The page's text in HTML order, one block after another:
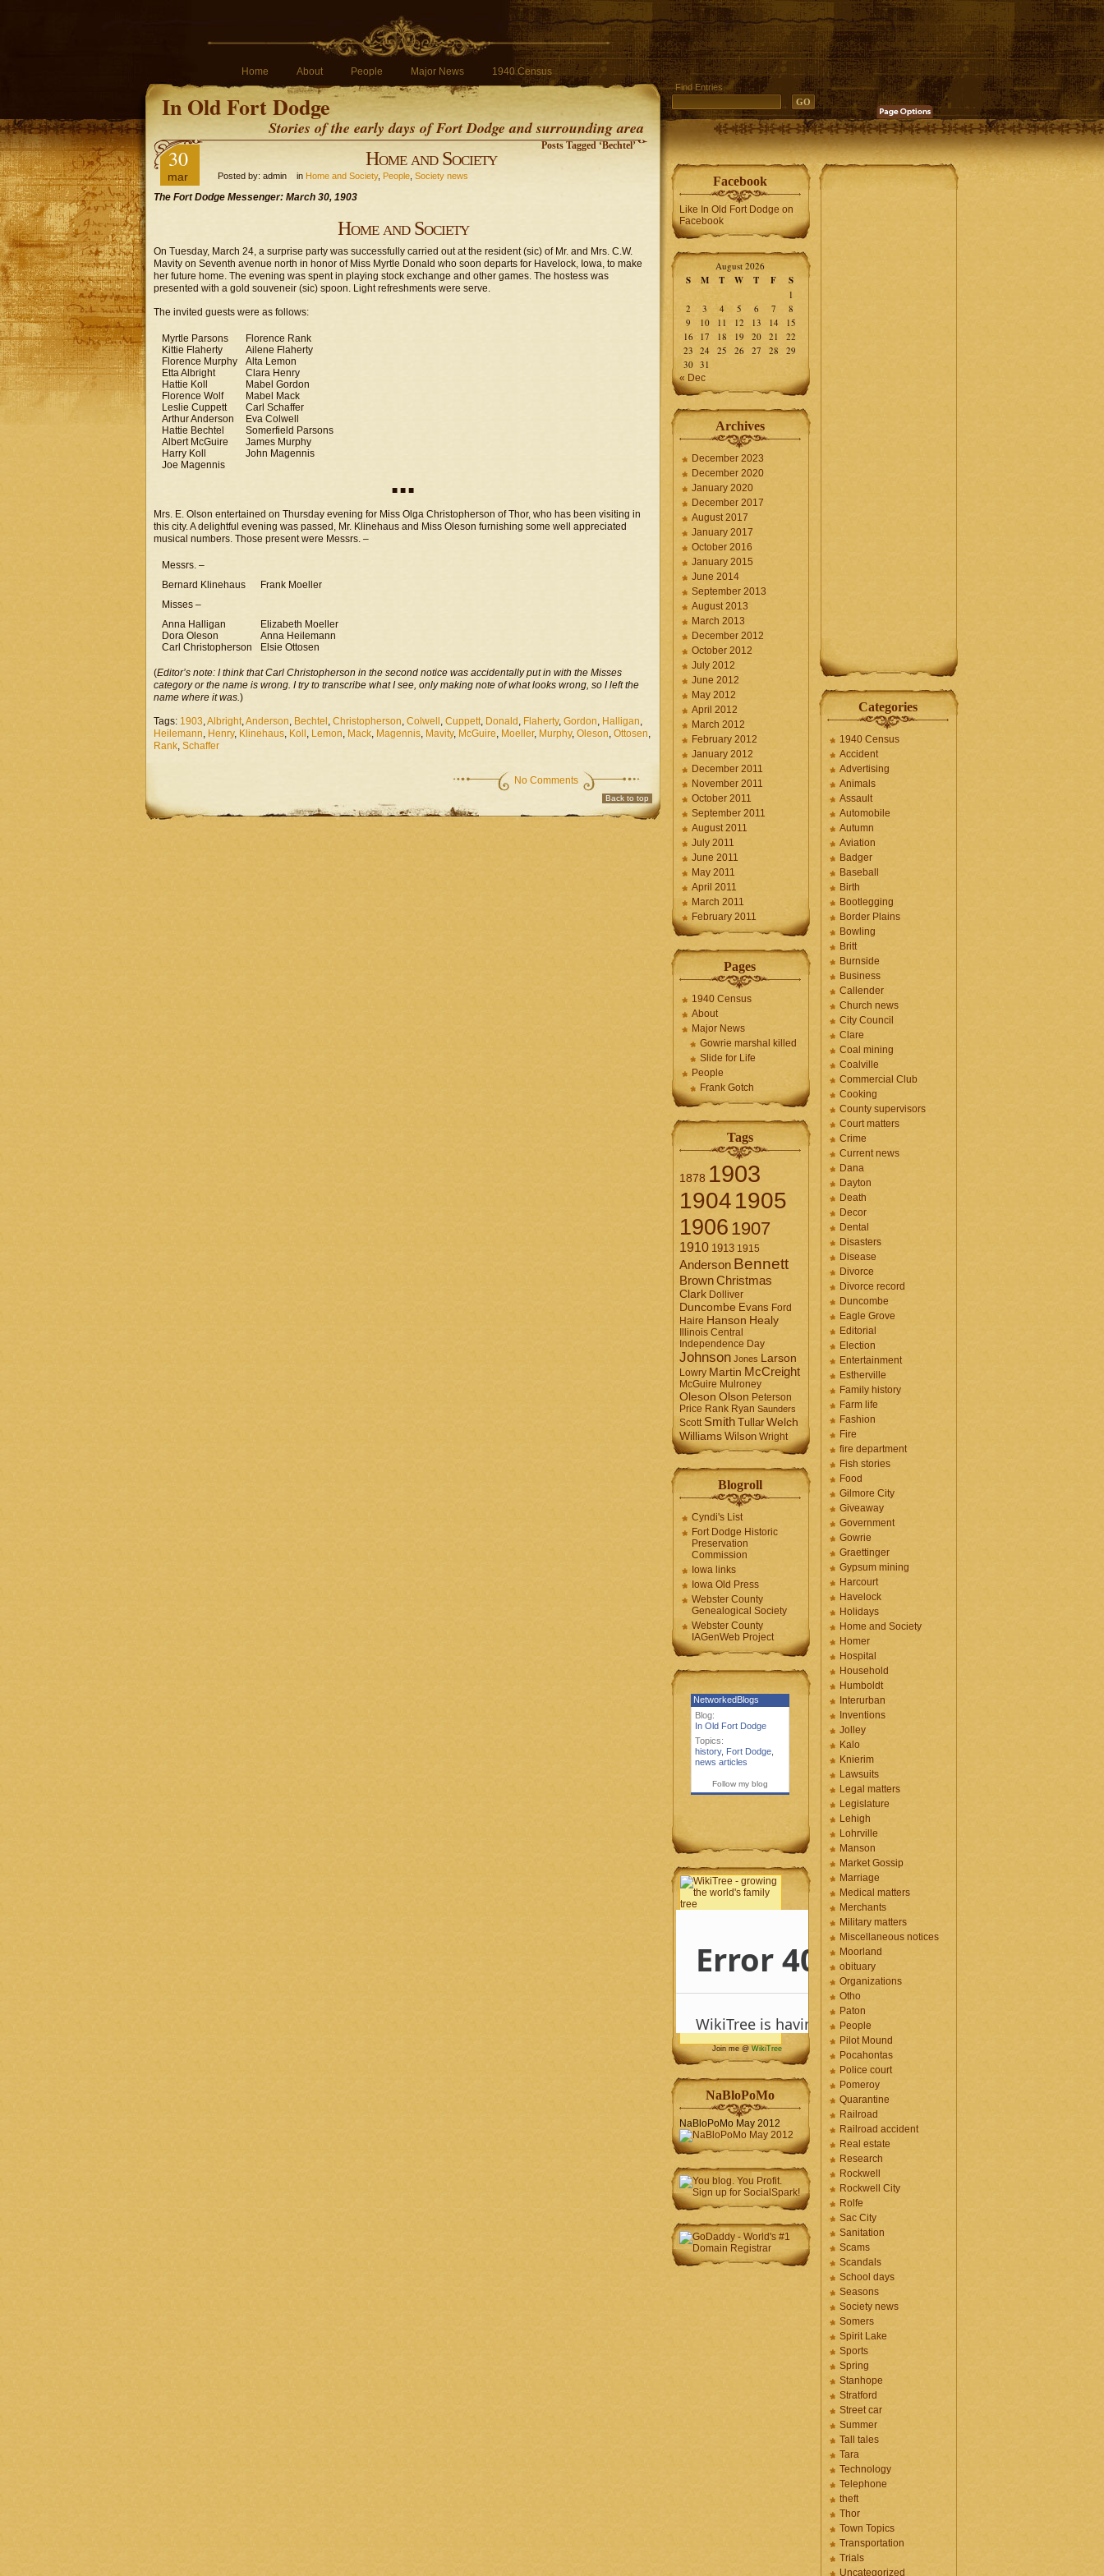
Home About People Major News 1940 Census
In Old Fort Dodge
Stories of the early days of Fort Dodge and surrounding area
Find Entries
Posts Tagged ‘Bechtel’
30
mar
Home and Society
Posted by: admin in Home and Society, People Society news
The Fort Dodge Messenger: March 30, 1903
Home and Society
On Tuesday, March 24, a surprise party was successfully carried out at the resident (sic) of Mr. and Mrs. C.W.
Mavity on Seventh avenue north in honor of Miss Myrtle Donald who soon departs for Havelock, Iowa, to make
her future home. The evening was spent in playing stock exchange and other games. The hostess was
presented with a gold souveneir (sic) spoon. Light refreshments were serve.
The invited guests were as follows:
Myrtle Parsons
Kittie Flaherty
Florence Murphy
Etta Albright
Hattie Koll
Florence Wolf
Leslie Cuppett
Arthur Anderson
Hattie Bechtel
Albert McGuire
Harry Koll
Joe Magennis
Florence Rank
Ailene Flaherty
Alta Lemon
Clara Henry
Mabel Gordon
Mabel Mack
Carl Schaffer
Eva Colwell
Somerfield Parsons
James Murphy
John Magennis
■ ■ ■
Mrs. E. Olson entertained on Thursday evening for Miss Olga Christopherson of Thor, who has been visiting in
this city. A delightful evening was passed, Mr. Klinehaus and Miss Oleson furnishing some well appreciated
musical numbers. Those present were Messrs. –
Messrs. –
Bernard Klinehaus
Frank Moeller
Misses –
Anna Halligan
Dora Oleson
Carl Christopherson
Elizabeth Moeller
Anna Heilemann
Elsie Ottosen
(Editor’s note: I think that Carl Christopherson in the second notice was accidentally put in with the Misses
category or the name is wrong. I try to transcribe what I see, only making note of what looks wrong, so I left the
name where it was.)
Tags: 1903,Albright,Anderson, Bechtel , Christopherson, Colwell , Cuppett, Donald , Flaherty, Gordon, Halligan,
Heilemann, Henry, Klinehaus, Koll , Lemon, Mack, Magennis, Mavity, McGuire, Moeller, Murphy, Oleson, Ottosen,
Rank, Schaffer
No Comments
Back to top
Facebook
Like In Old Fort Dodge on
Facebook
August 2026
S M T W T F S
1
2
3 4 5 6 7
8
9
10 11 12 13 14
15
16
17 18 19 20 21
22
23 24 25 26 27 28
29
30 31
« Dec
Archives
December 2023
December 2020
January 2020
December 2017
August 2017
January 2017
October 2016
January 2015
June 2014
September 2013
August 2013
March 2013
December 2012
October 2012
July 2012
June 2012
May 2012
April 2012
March 2012
February 2012
January 2012
December 2011
November 2011
October 2011
September 2011
August 2011
July 2011
June 2011
May 2011
April 2011
March 2011
February 2011
Pages
1940 Census
About
Major News
Gowrie marshal killed
Slide for Life
People
Frank Gotch
Tags
1878 1903
19041905
1906 1907
1910 1913 1915
Anderson Bennett
BrownChristmas
Clark Dolliver
Duncombe Evans Ford
Haire Hanson Healy
Illinois Central
Independence Day
Johnson Jones Larson
Lowry Martin McCreight
McGuire Mulroney
Oleson Olson Peterson
Price Rank Ryan Saunders
Scott Smith Tullar Welch
Williams Wilson Wright
Blogroll
Cyndi's List
Fort Dodge Historic
Preservation
Commission
Iowa links
Iowa Old Press
Webster County
Genealogical Society
Webster County
IAGenWeb Project
NetworkedBlogs
Blog:
In Old Fort Dodge
Topics:
history, Fort Dodge,
news articles
Follow my blog
Join me @ WikiTree
NaBloPoMo
NaBloPoMo May 2012
Categories
1940 Census
Accident
Advertising
Animals
Assault
Automobile
Autumn
Aviation
Badger
Baseball
Birth
Bootlegging
Border Plains
Bowling
Britt
Burnside
Business
Callender
Church news
City Council
Clare
Coal mining
Coalville
Commercial Club
Cooking
County supervisors
Court matters
Crime
Current news
Dana
Dayton
Death
Decor
Dental
Disasters
Disease
Divorce
Divorce record
Duncombe
Eagle Grove
Editorial
Election
Entertainment
Estherville
Family history
Farm life
Fashion
Fire
fire department
Fish stories
Food
Gilmore City
Giveaway
Government
Gowrie
Graettinger
Gypsum mining
Harcourt
Havelock
Holidays
Home and Society
Homer
Hospital
Household
Humboldt
Interurban
Inventions
Jolley
Kalo
Knierim
Lawsuits
Legal matters
Legislature
Lehigh
Lohrville
Manson
Market Gossip
Marriage
Medical matters
Merchants
Military matters
Miscellaneous notices
Moorland
obituary
Organizations
Otho
Paton
People
Pilot Mound
Pocahontas
Police court
Pomeroy
Quarantine
Railroad
Railroad accident
Real estate
Research
Rockwell
Rockwell City
Rolfe
Sac City
Sanitation
Scams
Scandals
School days
Seasons
Society news
Somers
Spirit Lake
Sports
Spring
Stanhope
Stratford
Street car
Summer
Tall tales
Tara
Technology
Telephone
theft
Thor
Town Topics
Transportation
Trials
Uncategorized